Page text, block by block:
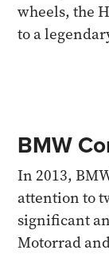
wheels, the
to a
BMW
In 2013,
attention to
significant
Motorrad